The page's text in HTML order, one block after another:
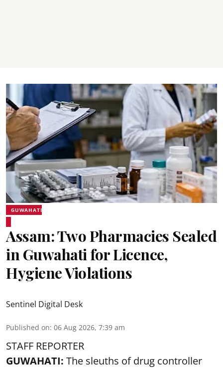
GUWAHATI
Assam: Two Pharmacies Sealed
in Guwahati for Licence,
Hygiene Violations
Sentinel Digital Desk
Published on: 06 Aug 2026, 7:39 am
STAFF REPORTER
GUWAHATI: The sleuths of drug controller